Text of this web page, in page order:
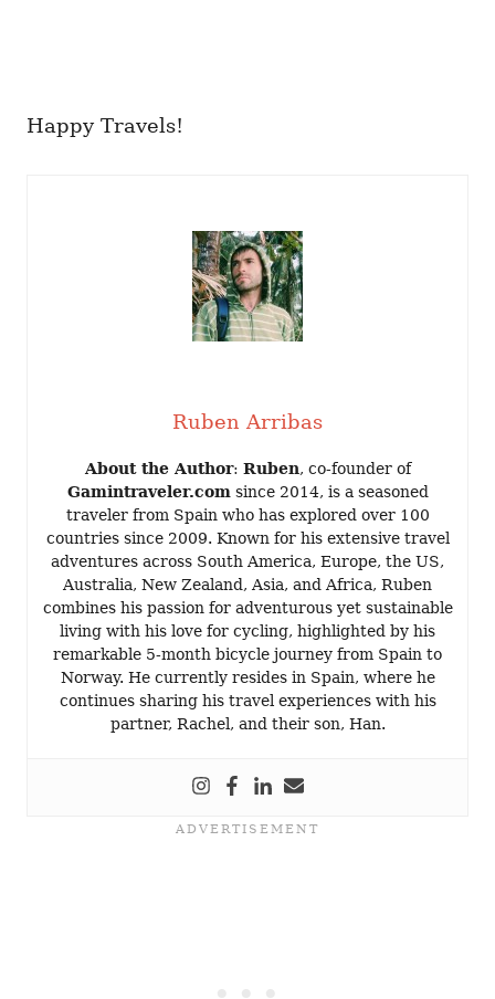
Happy Travels!
Ruben Arribas
About the Author: Ruben, co-founder of
Gamintraveler.com since 2014, is a seasoned
traveler from Spain who has explored over 100
countries since 2009. Known for his extensive travel
adventures across South America, Europe, the US,
Australia, New Zealand, Asia, and Africa, Ruben
combines his passion for adventurous yet sustainable
living with his love for cycling, highlighted by his
remarkable 5-month bicycle journey from Spain to
Norway. He currently resides in Spain, where he
continues sharing his travel experiences with his
partner, Rachel, and their son, Han.